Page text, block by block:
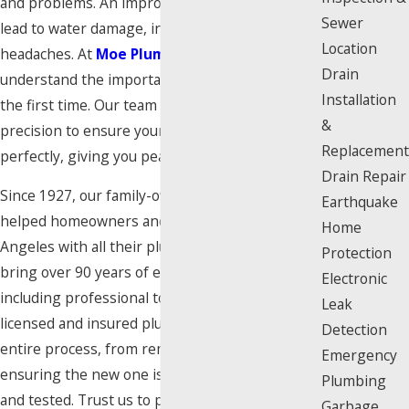
lead to water damage, instability, and constant
headaches. At Moe Plumbing Services
understand the importance of getting it right
the first time. Our team has the experience and
precision to ensure your new toilet is installed
perfectly, giving you peace of mind.
Since 1927, our family-owned business has
helped homeowners and businesses across Los
Angeles with all their plumbing needs. We
bring over 90 years of expertise to every job,
including professional toilet installation. Our
licensed and insured plumbers handle the
entire process, from removing your old unit to
ensuring the new one is flawlessly connected
and tested. Trust us to provide a hassle-free
Sewer
Location
Drain
Installation
&
Replacement
Drain Repair
Earthquake
Home
Protection
Electronic
Leak
Detection
Emergency
Plumbing